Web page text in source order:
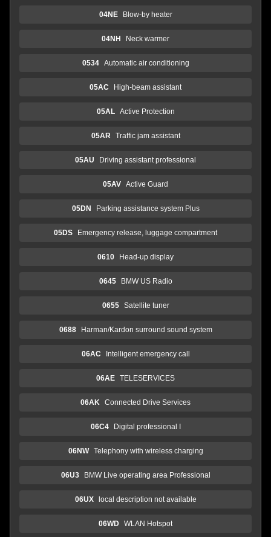
04NE Blow-by heater
04NH Neck warmer
0534 Automatic air conditioning
05AC High-beam assistant
05AL Active Protection
05AR Traffic jam assistant
05AU Driving assistant professional
05AV Active Guard
05DN Parking assistance system Plus
05DS Emergency release, luggage compartment
0610 Head-up display
0645 BMW US Radio
0655 Satellite tuner
0688 Harman/Kardon surround sound system
06AC Intelligent emergency call
06AE TELESERVICES
06AK Connected Drive Services
06C4 Digital professional I
06NW Telephony with wireless charging
06U3 BMW Live operating area Professional
06UX local description not available
06WD WLAN Hotspot